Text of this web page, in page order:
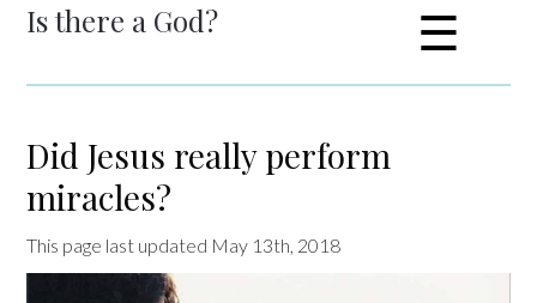
Is there a God? ☰
Did Jesus really perform
miracles?
This page last updated May 13th, 2018